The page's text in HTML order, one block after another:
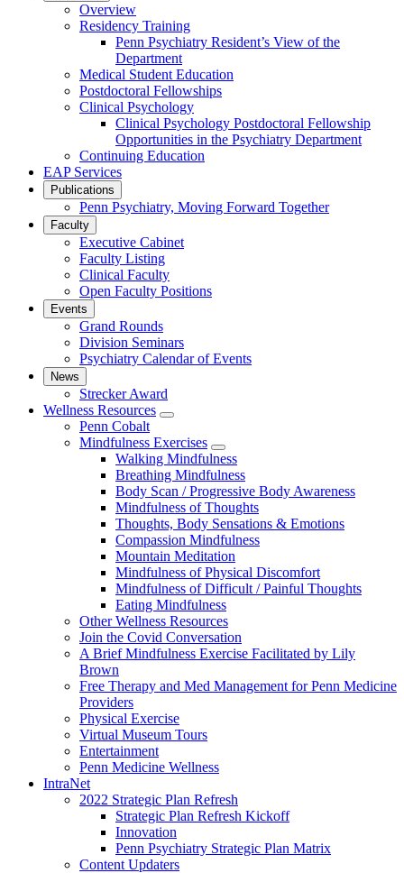
Overview
Residency Training
Penn Psychiatry Resident’s View of the
Department
Medical Student Education
Postdoctoral Fellowships
Clinical Psychology
Clinical Psychology Postdoctoral Fellowship
Opportunities in the Psychiatry Department
Continuing Education
EAP Services
Publications
Penn Psychiatry, Moving Forward Together
Faculty
Executive Cabinet
Faculty Listing
Clinical Faculty
Open Faculty Positions
Events
Grand Rounds
Division Seminars
Psychiatry Calendar of Events
News
Strecker Award
Wellness Resources
show
for
Wellness
Resources
Penn Cobalt
Mindfulness Exercises
show
submenu
for
Mindfulness
Exercises
Walking Mindfulness
Breathing Mindfulness
Body Scan / Progressive Body Awareness
Mindfulness of Thoughts
Thoughts, Body Sensations & Emotions
Compassion Mindfulness
Mountain Meditation
Mindfulness of Physical Discomfort
Mindfulness of Difficult / Painful Thoughts
Eating Mindfulness
Other Wellness Resources
Join the Covid Conversation
A Brief Mindfulness Exercise Facilitated by Lily
Brown
Free Therapy and Med Management for Penn Medicine
Providers
Physical Exercise
Virtual Museum Tours
Entertainment
Penn Medicine Wellness
IntraNet
2022 Strategic Plan Refresh
Strategic Plan Refresh Kickoff
Innovation
Penn Psychiatry Strategic Plan Matrix
Content Updaters